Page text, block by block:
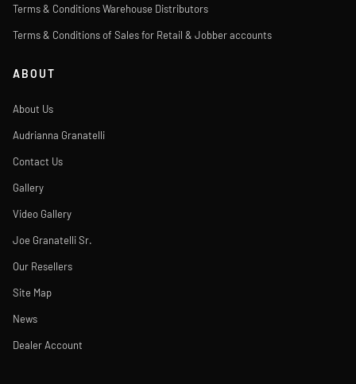
Terms & Conditions Warehouse Distributors
Terms & Conditions of Sales for Retail & Jobber accounts
ABOUT
About Us
Audrianna Granatelli
Contact Us
Gallery
Video Gallery
Joe Granatelli Sr.
Our Resellers
Site Map
News
Dealer Account